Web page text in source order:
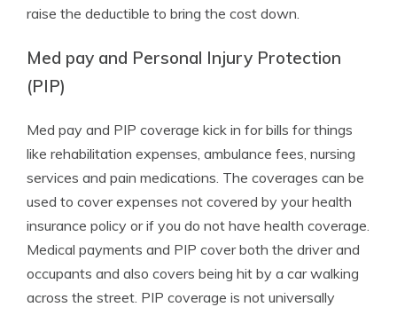
raise the deductible to bring the cost down.
Med pay and Personal Injury Protection
(PIP)
Med pay and PIP coverage kick in for bills for things
like rehabilitation expenses, ambulance fees, nursing
services and pain medications. The coverages can be
used to cover expenses not covered by your health
insurance policy or if you do not have health coverage.
Medical payments and PIP cover both the driver and
occupants and also covers being hit by a car walking
across the street. PIP coverage is not universally